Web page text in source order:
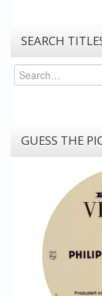
SEARCH
Search
GUESS THE